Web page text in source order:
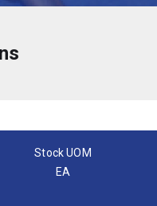
Stock UOM
EA